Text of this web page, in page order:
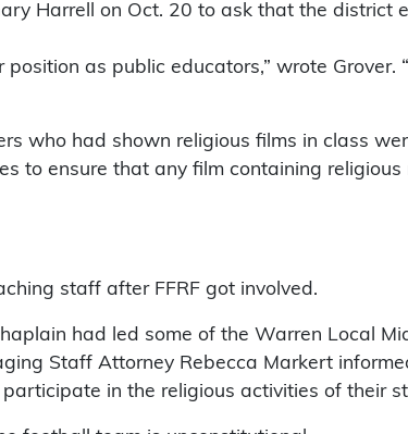
Harrell on Oct. 20 to ask that the district
as public educators,” wrote
who had shown religious films in class
to ensure that any film containing
staff after FFRF got involved.
had led some of the Warren Local
Staff Attorney Rebecca Markert
in the religious activities of their